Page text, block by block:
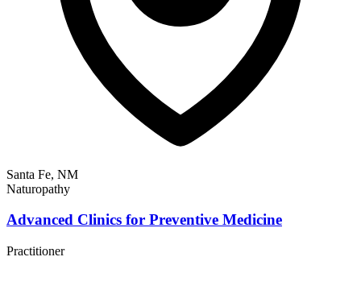
Santa Fe, NM
Naturopathy
Advanced Clinics for Preventive Medicine
Practitioner